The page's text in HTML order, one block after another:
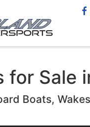
for Sale
Boats,